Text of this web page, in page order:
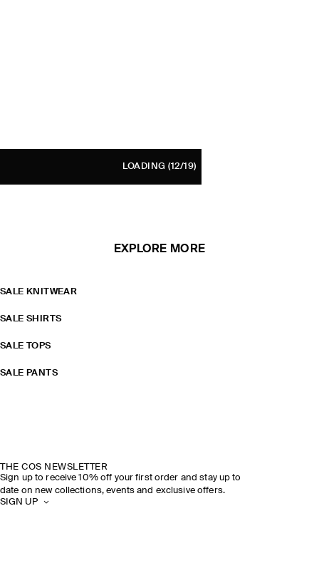
LOADING (12/19)
EXPLORE MORE
SALE KNITWEAR
SALE SHIRTS
SALE TOPS
SALE PANTS
THE COS NEWSLETTER
Sign up to receive 10% off your first order and stay up to
date on new collections, events and exclusive offers.
SIGN UP